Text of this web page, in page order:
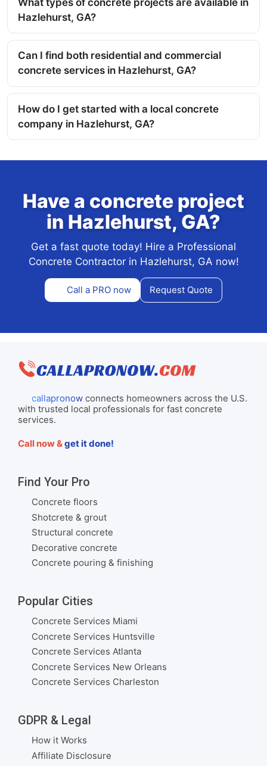
Hazlehurst, GA?
Can I find both residential and commercial
concrete services in Hazlehurst, GA?
How do I get started with a local concrete
company in Hazlehurst, GA?
Have a concrete project
in Hazlehurst, GA?
Get a fast quote today! Hire a Professional
Concrete Contractor in Hazlehurst, GA now!
Call a PRO now Request Quote
callapronowconnects homeowners across the U.S.
with trusted local professionals for fast concrete
services.
Call now &get it done!
Find Your Pro
Concrete floors
Shotcrete & grout
Structural concrete
Decorative concrete
Concrete pouring & finishing
Popular Cities
Concrete Services Miami
Concrete Services Huntsville
Concrete Services Atlanta
Concrete Services New Orleans
Concrete Services Charleston
GDPR & Legal
How it Works
Affiliate Disclosure